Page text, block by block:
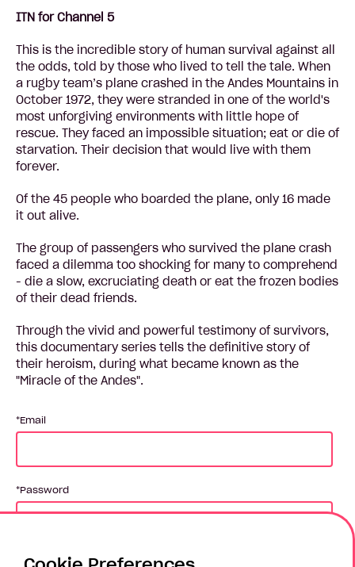
ITN for Channel 5
This is the incredible story of human survival against all
the odds, told by those who lived to tell the tale. When
a rugby team’s plane crashed in the Andes Mountains in
October 1972, they were stranded in one of the world's
most unforgiving environments with little hope of
rescue. They faced an impossible situation; eat or die of
starvation. Their decision that would live with them
forever.
Of the 45 people who boarded the plane, only 16 made
it out alive.
The group of passengers who survived the plane crash
faced a dilemma too shocking for many to comprehend
- die a slow, excruciating death or eat the frozen bodies
of their dead friends.
Through the vivid and powerful testimony of survivors,
this documentary series tells the definitive story of
their heroism, during what became known as the
"Miracle of the Andes".
Email
Password